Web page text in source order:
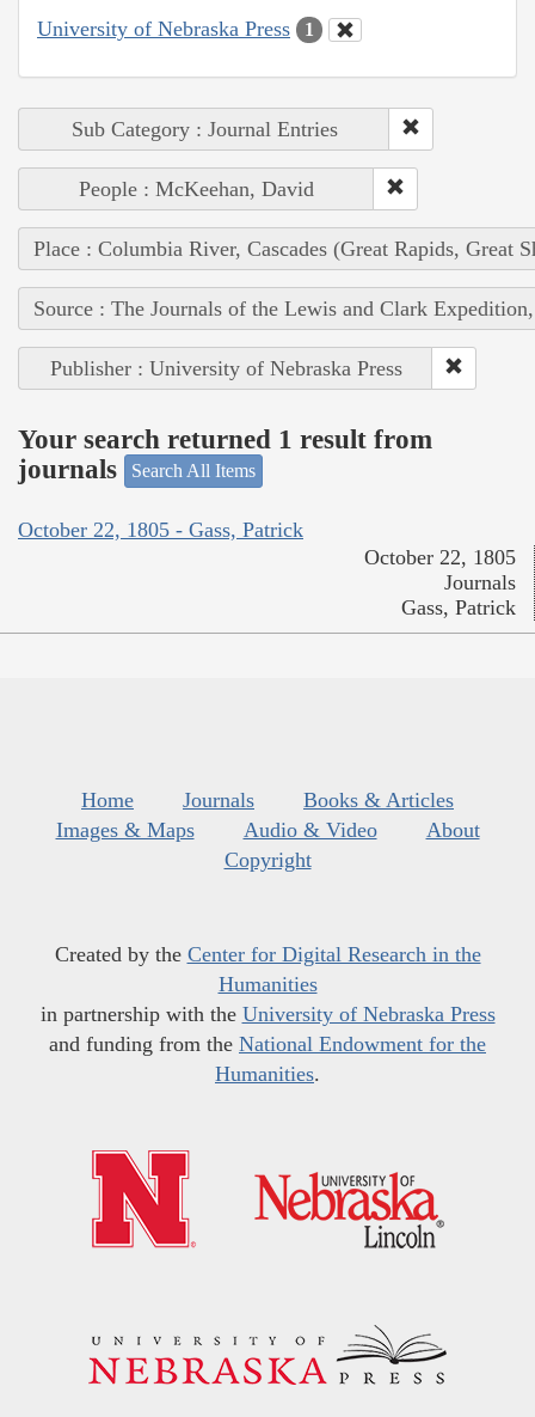
University of Nebraska Press 1
Sub Category : Journal Entries
People : McKeehan, David
Place : Columbia River, Cascades (Great Rapids, Great
Source : The Journals of the Lewis and Clark
Publisher : University of Nebraska Press
Your search returned 1 result from
journals
Search All Items
October 22, 1805 - Gass, Patrick
October 22, 1805
Journals
Gass, Patrick
Home Journals
Books & Articles
Images & Maps
Audio & Video
About
Copyright
Created by the Center for Digital Research in the
Humanities
in partnership with the University of Nebraska Press
and funding from the National Endowment for the
Humanities.